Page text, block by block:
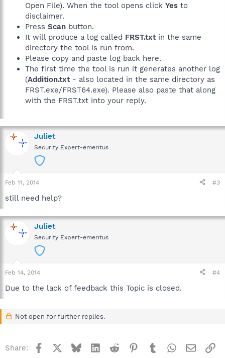
Open File). When the tool opens click Yes to
disclaimer.
Press Scan button.
It will produce a log called FRST.txtin the same
directory the tool is run from.
Please copy and paste log back here.
The first time the tool is run it generates another log
(Addition.txt- also located in the same directory as
FRST.exe/FRST64.exe). Please also paste that along
with the FRST.txt into your reply.
Juliet
Security Expert-emeritus
Feb 11, 2014 #3
still need help?
Juliet
Security Expert-emeritus
Feb 14, 2014 #4
Due to the lack of feedback this Topic is closed.
Not open for further replies.
Share: Facebook BlueskyLinkedInReddit Pinterest
TumblrWhatsApp
Email